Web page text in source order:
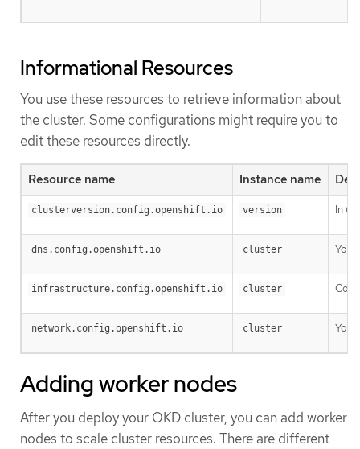
Informational Resources
You use these resources to retrieve information about
the cluster. Some configurations might require you to
edit these resources directly.
Resource name Instance name
clusterversion.config.openshift.io version In
dns.config.openshift.io cluster You
infrastructure.config.openshift.io cluster
network.config.openshift.io cluster You
Adding worker nodes
After you deploy your OKD cluster, you can add worker
nodes to scale cluster resources. There are different